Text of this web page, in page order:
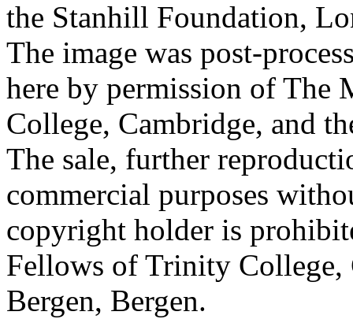
the Stanhill Foundation,
The image was post-
here by permission of The
College, Cambridge, and
The sale, further
commercial purposes
copyright holder is
Fellows of Trinity
Bergen, Bergen.